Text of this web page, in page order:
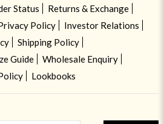
Status
Returns & Exchange
Policy
Investor Relations
Shipping Policy
Guide
Wholesale Enquiry
Lookbooks